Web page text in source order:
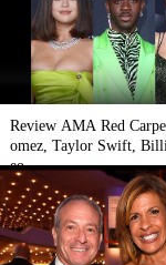
Review AMA Red
omez, Taylor Swift,
eo